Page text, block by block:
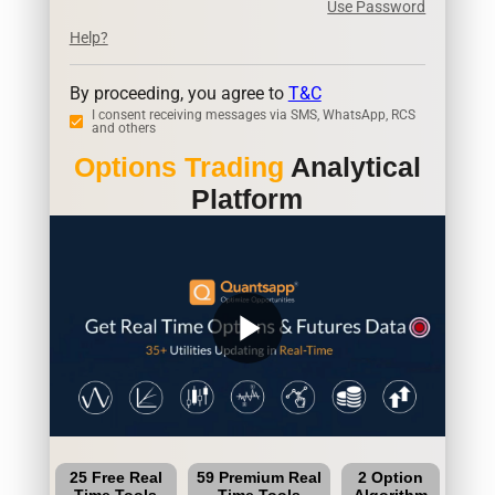
Use Password
Help?
By proceeding, you agree to T&C
I consent receiving messages via SMS, WhatsApp, RCS
and others
Options Trading Analytical
Platform
play_arrow
25 Free Real
59 Premium Real
2 Option